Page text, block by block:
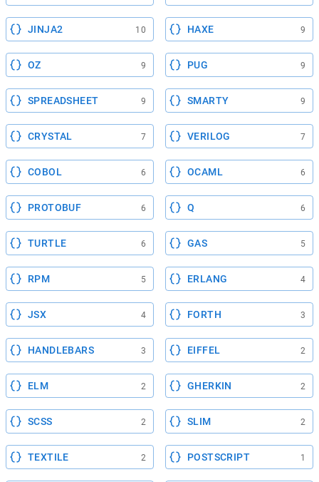
JINJA2 10 HAXE 9
OZ 9 PUG 9
SPREADSHEET 9 SMARTY 9
CRYSTAL 7 VERILOG 7
COBOL 6 OCAML 6
PROTOBUF 6 Q 6
TURTLE 6 GAS 5
RPM 5 ERLANG 4
JSX 4 FORTH 3
HANDLEBARS 3 EIFFEL 2
ELM 2 GHERKIN 2
SCSS 2 SLIM 2
TEXTILE 2 POSTSCRIPT 1